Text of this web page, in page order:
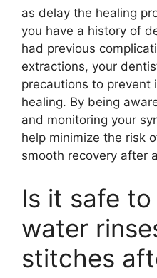
as delay the healing
you have a history of
had previous
extractions, your
precautions to prevent
healing. By being
and monitoring your
help minimize the risk
smooth recovery after
Is it safe
water
stitches